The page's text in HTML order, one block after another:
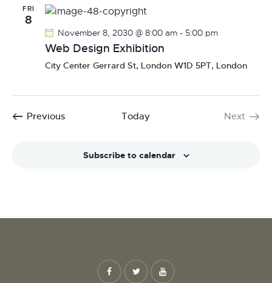
FRI
8
November 8, 2030 @ 8:00 am - 5:00 pm
Web Design Exhibition
City Center Gerrard St, London W1D 5PT, London
PreviousEvents Today
Next
Subscribe to calendar